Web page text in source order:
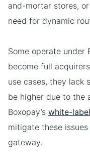
and-mortar stores,
need for dynamic
Some operate under
become full
use cases, they lack
be higher due to the
Boxopay’s white-
mitigate these
gateway.